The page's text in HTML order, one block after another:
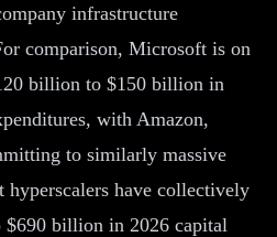
infrastructure
comparison, Microsoft is on
billion to $150 billion in
with Amazon,
to similarly massive
hyperscalers have collectively
billion in 2026 capital